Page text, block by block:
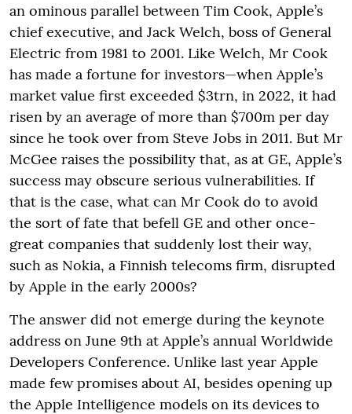
an ominous parallel between Tim Cook, Apple’s
chief executive, and Jack Welch, boss of General
Electric from 1981 to 2001. Like Welch, Mr Cook
has made a fortune for investors—when Apple’s
market value first exceeded $3trn, in 2022, it had
risen by an average of more than $700m per day
since he took over from Steve Jobs in 2011. But Mr
McGee raises the possibility that, as at GE, Apple’s
success may obscure serious vulnerabilities. If
that is the case, what can Mr Cook do to avoid
the sort of fate that befell GE and other once-
great companies that suddenly lost their way,
such as Nokia, a Finnish telecoms firm, disrupted
by Apple in the early 2000s?
The answer did not emerge during the keynote
address on June 9th at Apple’s annual Worldwide
Developers Conference. Unlike last year Apple
made few promises about AI, besides opening up
the Apple Intelligence models on its devices to